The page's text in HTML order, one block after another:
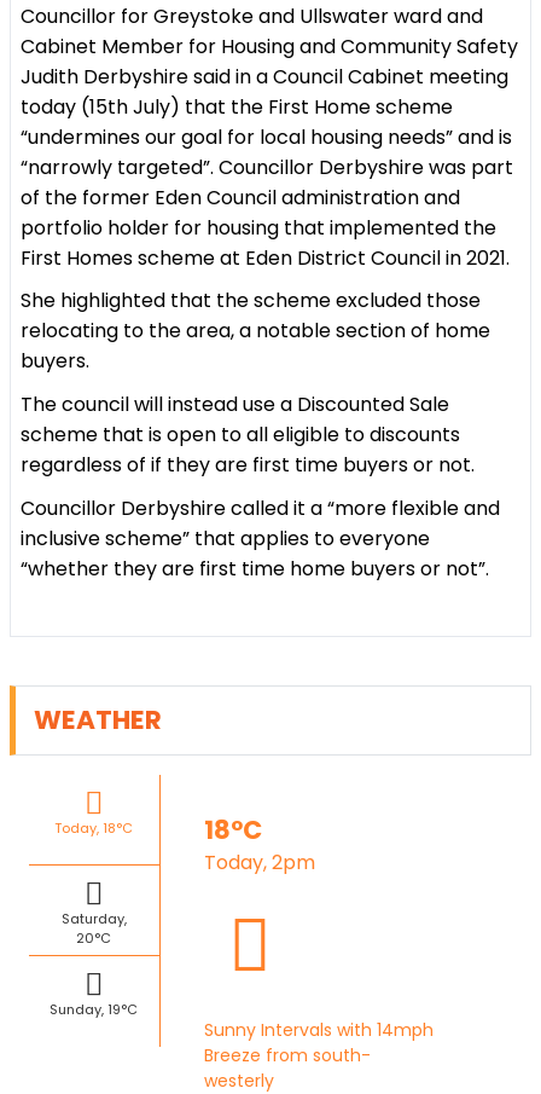
Councillor for Greystoke and Ullswater ward and
Cabinet Member for Housing and Community Safety
Judith Derbyshire said in a Council Cabinet meeting
today (15th July) that the First Home scheme
“undermines our goal for local housing needs” and is
“narrowly targeted”. Councillor Derbyshire was part
of the former Eden Council administration and
portfolio holder for housing that implemented the
First Homes scheme at Eden District Council in 2021.
She highlighted that the scheme excluded those
relocating to the area, a notable section of home
buyers.
The council will instead use a Discounted Sale
scheme that is open to all eligible to discounts
regardless of if they are first time buyers or not.
Councillor Derbyshire called it a “more flexible and
inclusive scheme” that applies to everyone
“whether they are first time home buyers or not”.
WEATHER
Today, 18°C
Saturday,
20°C
Sunday, 19°C
18°C
Today, 2pm
Sunny Intervals with 14mph
Breeze from south-
westerly